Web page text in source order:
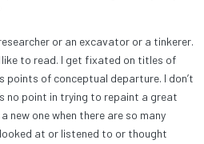
or an excavator or a tinkerer.
to read. I get fixated on titles of
points of conceptual departure. I don’t
no point in trying to repaint a great
one when there are so many
at or listened to or thought